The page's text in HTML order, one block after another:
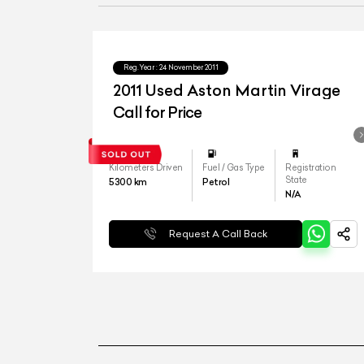
Reg.Year : 24 November 2011
2011 Used Aston Martin Virage
Call for Price
Kilometers Driven
5300 km
Fuel / Gas Type
Petrol
Registration
State
N/A
Request A Call Back